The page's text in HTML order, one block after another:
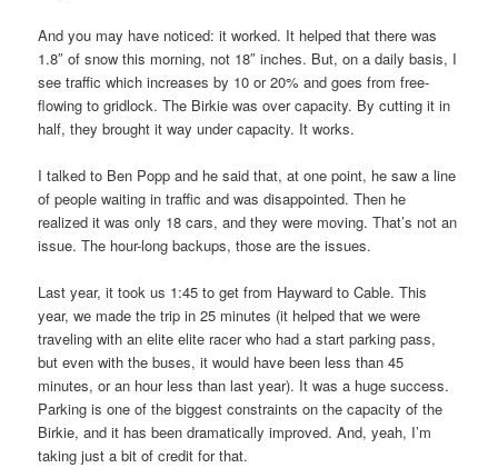
And you may have noticed: it worked. It helped that there was
1.8″ of snow this morning, not 18″ inches. But, on a daily basis, I
see traffic which increases by 10 or 20% and goes from free-
flowing to gridlock. The Birkie was over capacity. By cutting it in
half, they brought it way under capacity. It works.
I talked to Ben Popp and he said that, at one point, he saw a line
of people waiting in traffic and was disappointed. Then he
realized it was only 18 cars, and they were moving. That’s not an
issue. The hour-long backups, those are the issues.
Last year, it took us 1:45 to get from Hayward to Cable. This
year, we made the trip in 25 minutes (it helped that we were
traveling with an elite elite racer who had a start parking pass,
but even with the buses, it would have been less than 45
minutes, or an hour less than last year). It was a huge success.
Parking is one of the biggest constraints on the capacity of the
Birkie, and it has been dramatically improved. And, yeah, I’m
taking just a bit of credit for that.